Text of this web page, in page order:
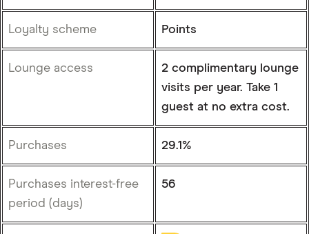
Loyalty scheme Points
Lounge access
2 complimentary lounge
visits per year. Take 1
guest at no extra cost.
Purchases 29.1%
Purchases interest-free
period (days)
56